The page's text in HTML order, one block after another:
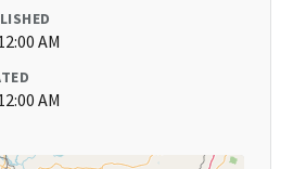
AM
AM